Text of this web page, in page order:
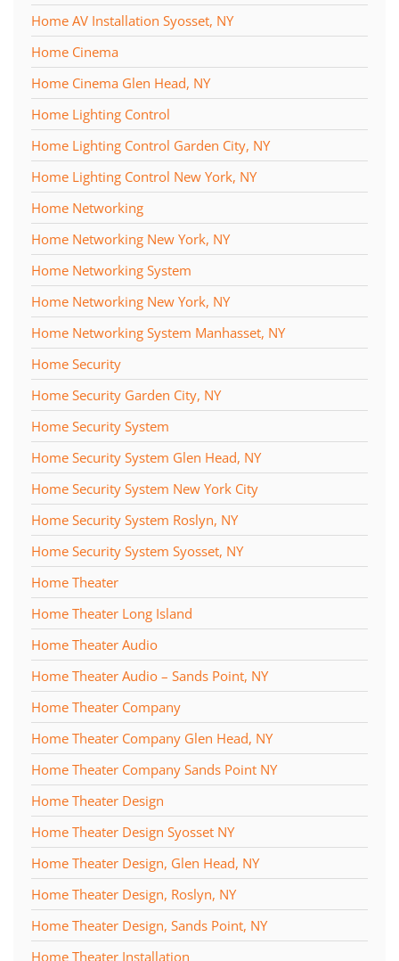
Home AV Installation Syosset, NY
Home Cinema
Home Cinema Glen Head, NY
Home Lighting Control
Home Lighting Control Garden City, NY
Home Lighting Control New York, NY
Home Networking
Home Networking New York, NY
Home Networking System
Home Networking New York, NY
Home Networking System Manhasset, NY
Home Security
Home Security Garden City, NY
Home Security System
Home Security System Glen Head, NY
Home Security System New York City
Home Security System Roslyn, NY
Home Security System Syosset, NY
Home Theater
Home Theater Long Island
Home Theater Audio
Home Theater Audio – Sands Point, NY
Home Theater Company
Home Theater Company Glen Head, NY
Home Theater Company Sands Point NY
Home Theater Design
Home Theater Design Syosset NY
Home Theater Design, Glen Head, NY
Home Theater Design, Roslyn, NY
Home Theater Design, Sands Point, NY
Home Theater Installation